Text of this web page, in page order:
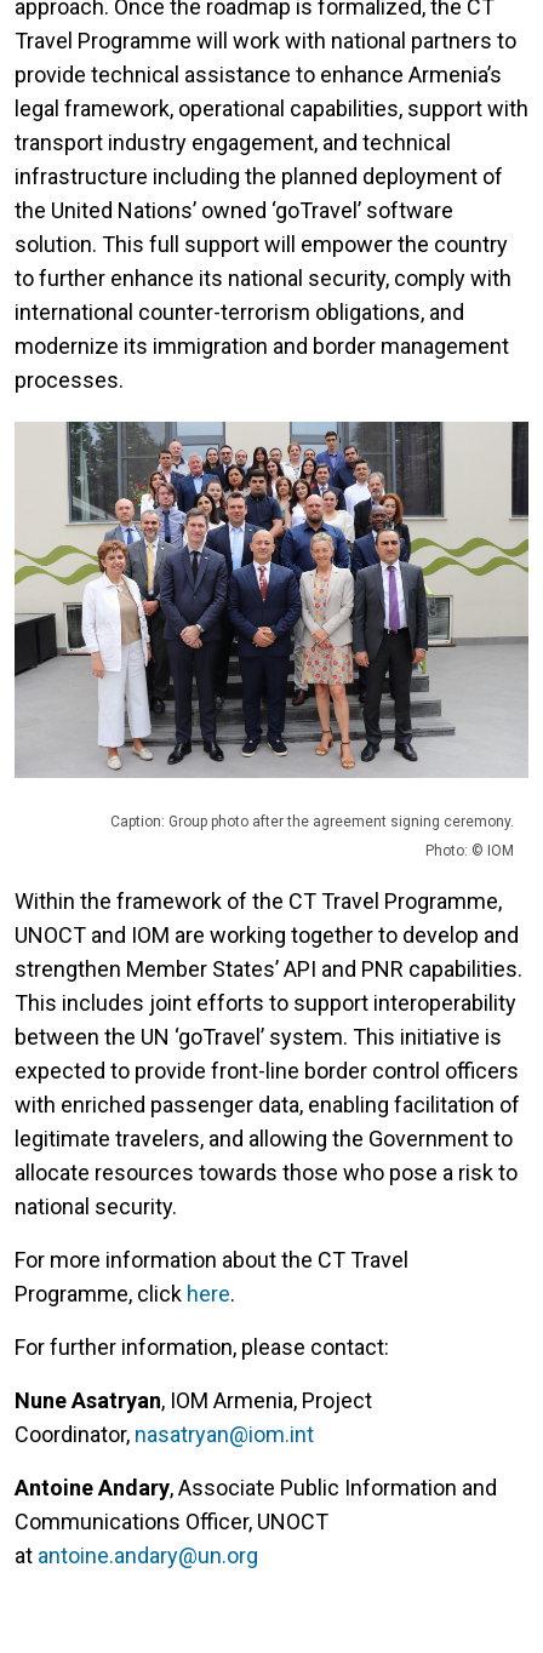
approach. Once the roadmap is formalized, the CT
Travel Programme will work with national partners to
provide technical assistance to enhance Armenia’s
legal framework, operational capabilities, support with
transport industry engagement, and technical
infrastructure including the planned deployment of
the United Nations’ owned ‘goTravel’ software
solution. This full support will empower the country
to further enhance its national security, comply with
international counter-terrorism obligations, and
modernize its immigration and border management
processes.
Caption: Group photo after the agreement signing ceremony.
Photo: © IOM
Within the framework of the CT Travel Programme,
UNOCT and IOM are working together to develop and
strengthen Member States’ API and PNR capabilities.
This includes joint efforts to support interoperability
between the UN ‘goTravel’ system. This initiative is
expected to provide front-line border control officers
with enriched passenger data, enabling facilitation of
legitimate travelers, and allowing the Government to
allocate resources towards those who pose a risk to
national security.
For more information about the CT Travel
Programme, click here.
For further information, please contact:
Nune Asatryan, IOM Armenia, Project
Coordinator, nasatryan@iom.int
Antoine Andary, Associate Public Information and
Communications Officer, UNOCT
at antoine.andary@un.org